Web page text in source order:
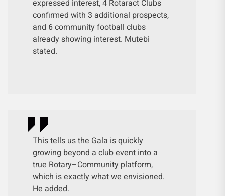
expressed interest, 4 Rotaract Clubs
confirmed with 3 additional prospects,
and 6 community football clubs
already showing interest. Mutebi
stated.
This tells us the Gala is quickly
growing beyond a club event into a
true Rotary–Community platform,
which is exactly what we envisioned.
He added.